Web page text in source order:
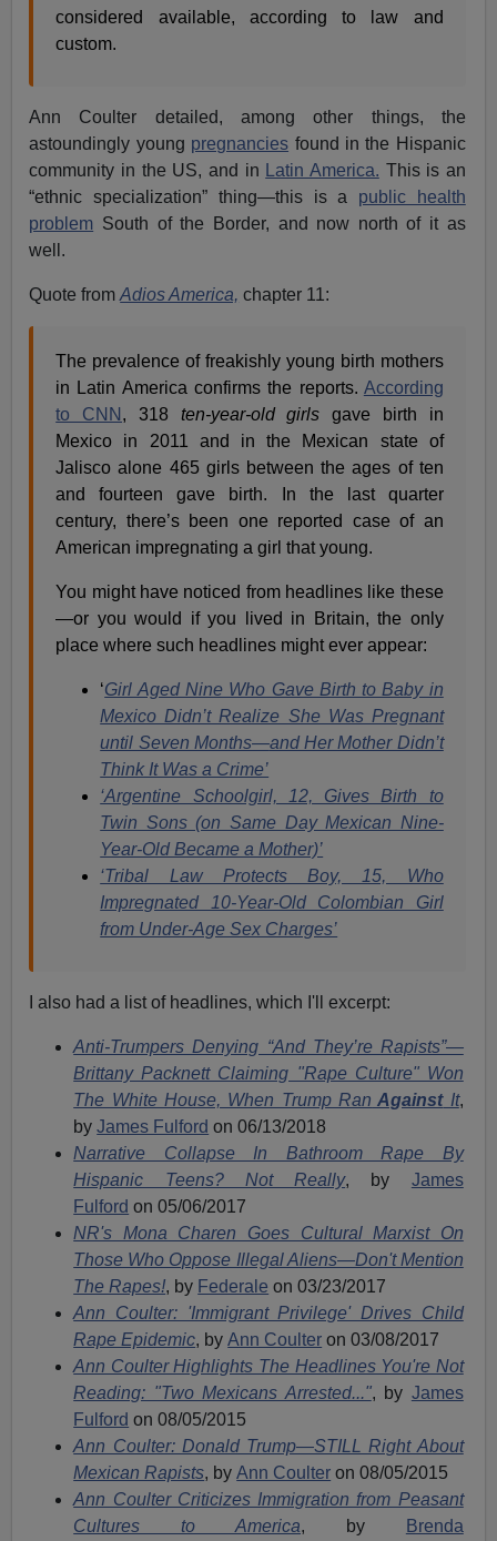
considered available, according to law and
custom.
Ann Coulter detailed, among other things, the
astoundingly young pregnancies found in the Hispanic
community in the US, and in
Latin America. This is an
“ethnic specialization” thing—this is a public health
problem South of the Border, and now north of it as
well.
Quote fromAdios America, chapter 11:
The prevalence of freakishly young birth mothers
in Latin America confirms the reports. According
to CNN , 318 ten-year-old girls gave birth in
Mexico in 2011 and in the Mexican state of
Jalisco alone 465 girls between the ages of ten
and fourteen gave birth. In the last quarter
century, there’s been one reported case of an
American impregnating a girl that young.
You might have noticed from headlines like these
—or you would if you lived in Britain, the only
place where such headlines might ever appear:
‘Girl Aged Nine Who Gave Birth to Baby in
Mexico Didn’t Realize She Was Pregnant
until Seven Months—and Her Mother Didn’t
Think It Was a Crime’
‘Argentine Schoolgirl, 12, Gives Birth to
Twin Sons (on Same Day Mexican Nine-
Year-Old Became a Mother)’
‘Tribal Law Protects Boy, 15, Who
Impregnated 10-Year-Old Colombian Girl
from Under-Age Sex Charges’
I also had a list of headlines, which I'll excerpt:
Anti-Trumpers Denying “And They’re Rapists”—
Brittany Packnett Claiming "Rape Culture" Won
The White House, When Trump Ran AgainstIt,
byJames Fulford on 06/13/2018
Narrative Collapse In Bathroom Rape By
Hispanic Teens? Not Really, by James
Fulford on 05/06/2017
NR's Mona Charen Goes Cultural Marxist On
Those Who Oppose Illegal Aliens—Don't Mention
The Rapes!, by Federale on 03/23/2017
Ann Coulter: 'Immigrant Privilege' Drives Child
Rape Epidemic, byAnn Coulter on 03/08/2017
Ann Coulter Highlights The Headlines You're Not
Reading: "Two Mexicans Arrested...", by James
Fulford on 08/05/2015
Ann Coulter: Donald Trump—STILL Right About
Mexican Rapists, byAnn Coulter on 08/05/2015
Ann Coulter Criticizes Immigration from Peasant
Cultures to America, by
Brenda